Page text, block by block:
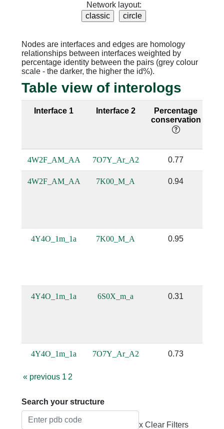
Network layout:
Nodes are interfaces and edges are homology
relationships between interfaces weighted by
percentage identity between the pairs (grey colour
scale - the darker, the higher the id%).
Table view of interologs
Interface 1 Interface 2
Percentage
conservation
4W2F_AM_AA 7O7Y_Ar_A2 0.77
4W2F_AM_AA 7K00_M_A 0.94
4Y4O_1m_1a 7K00_M_A 0.95
4Y4O_1m_1a 6S0X_m_a 0.31
4Y4O_1m_1a 7O7Y_Ar_A2 0.73
« previous 1 2
Search your structure
x Clear Filters